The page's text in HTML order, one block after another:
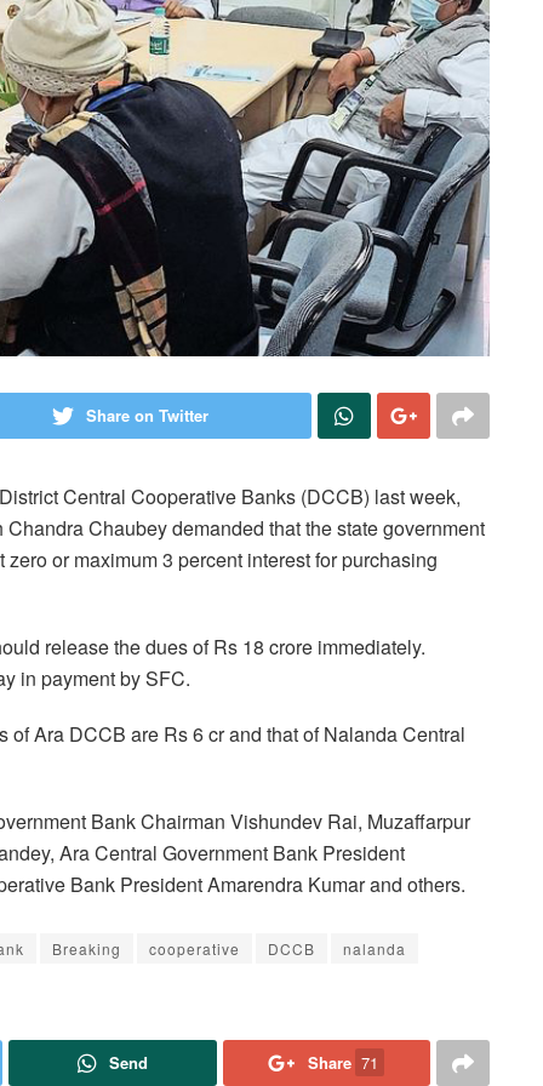
Share on Twitter
Central Cooperative Banks (DCCB) last week,
Chaubey demanded that the state government
or maximum 3 percent interest for purchasing
release the dues of Rs 18 crore immediately.
in payment by SFC.
Ara DCCB are Rs 6 cr and that of Nalanda Central
Bank Chairman Vishundev Rai, Muzaffarpur
Ara Central Government Bank President
Bank President Amarendra Kumar and others.
Breaking cooperative DCCB nalanda
Send Share 71